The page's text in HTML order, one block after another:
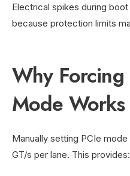
Electrical spikes during
because protection limits
Why
Mode Works
Manually setting PCIe
GT/s per lane. This provides: